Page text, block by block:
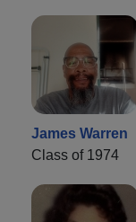
James Warren
Class of 1974